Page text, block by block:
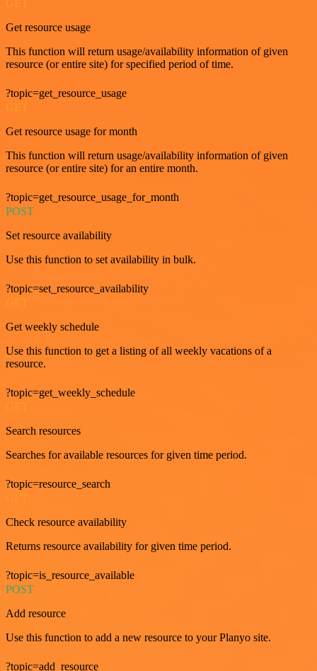
GET
Get resource usage
This function will return usage/availability information of given
resource (or entire site) for specified period of time.
?topic=get_resource_usage
GET
Get resource usage for month
This function will return usage/availability information of given
resource (or entire site) for an entire month.
?topic=get_resource_usage_for_month
POST
Set resource availability
Use this function to set availability in bulk.
?topic=set_resource_availability
Get weekly schedule
Use this function to get a listing of all weekly vacations of a
resource.
?topic=get_weekly_schedule
Search resources
Searches for available resources for given time period.
?topic=resource_search
Check resource availability
Returns resource availability for given time period.
?topic=is_resource_available
POST
Add resource
Use this function to add a new resource to your Planyo site.
?topic=add_resource